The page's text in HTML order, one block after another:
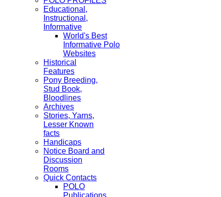
Educational,
Instructional,
Informative
World's Best
Informative Polo
Websites
Historical
Features
Pony Breeding,
Stud Book,
Bloodlines
Archives
Stories, Yarns,
Lesser Known
facts
Handicaps
Notice Board and
Discussion
Rooms
Quick Contacts
POLO
Publications